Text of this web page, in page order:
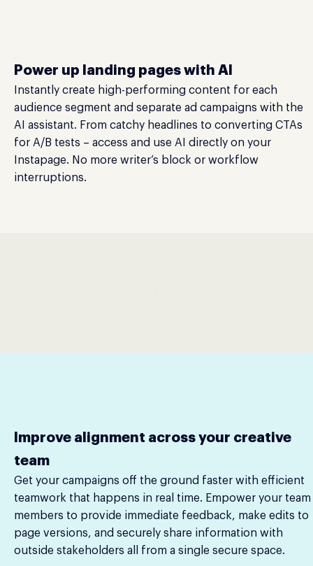
Power up landing pages with AI
Instantly create high-performing content for each
audience segment and separate ad campaigns with the
AI assistant. From catchy headlines to converting CTAs
for A/B tests – access and use AI directly on your
Instapage. No more writer’s block or workflow
interruptions.
Improve alignment across your creative
team
Get your campaigns off the ground faster with efficient
teamwork that happens in real time. Empower your team
members to provide immediate feedback, make edits to
page versions, and securely share information with
outside stakeholders all from a single secure space.